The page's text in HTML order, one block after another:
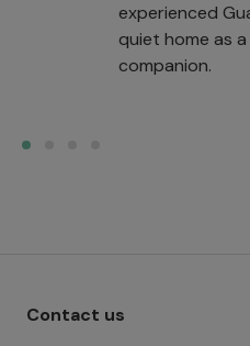
experienced
quiet home as
companion.
Footer menu -
Contact us